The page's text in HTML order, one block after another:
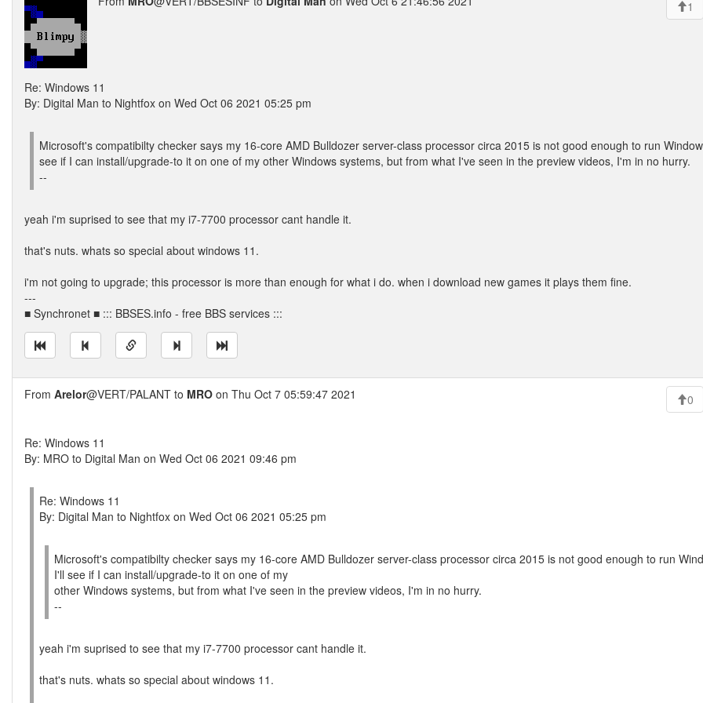
1
Re: Windows 11
By: Digital Man to Nightfox on Wed Oct 06 2021 05:25 pm
Microsoft's compatibilty checker says my 16-core AMD Bulldozer server-class processor circa 2015 is not good enough to run
see if I can install/upgrade-to it on one of my other Windows systems, but from what I've seen in the preview videos, I'm in no hurry.
--
yeah i'm suprised to see that my i7-7700 processor cant handle it.
that's nuts. whats so special about windows 11.
i'm not going to upgrade; this processor is more than enough for what i do. when i download new games it plays them fine.
---
■ Synchronet ■ ::: BBSES.info - free BBS services :::
From Arelor@VERT/PALANT to MRO on Thu Oct 7 05:59:47 2021 0
Re: Windows 11
By: MRO to Digital Man on Wed Oct 06 2021 09:46 pm
Re: Windows 11
By: Digital Man to Nightfox on Wed Oct 06 2021 05:25 pm
Microsoft's compatibilty checker says my 16-core AMD Bulldozer server-class processor circa 2015 is not good enough to run
I'll see if I can install/upgrade-to it on one of my
other Windows systems, but from what I've seen in the preview videos, I'm in no hurry.
--
yeah i'm suprised to see that my i7-7700 processor cant handle it.
that's nuts. whats so special about windows 11.